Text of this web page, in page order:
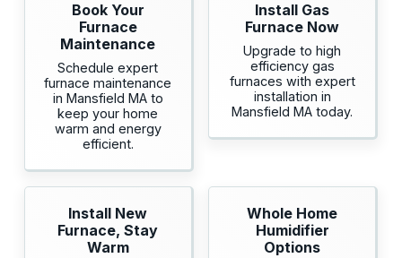
Book Your
Furnace
Maintenance
Schedule expert
furnace maintenance
in Mansfield MA to
keep your home
warm and energy
efficient.
Install Gas
Furnace Now
Upgrade to high
efficiency gas
furnaces with expert
installation in
Mansfield MA today.
Install New
Furnace, Stay
Warm
Whole Home
Humidifier
Options